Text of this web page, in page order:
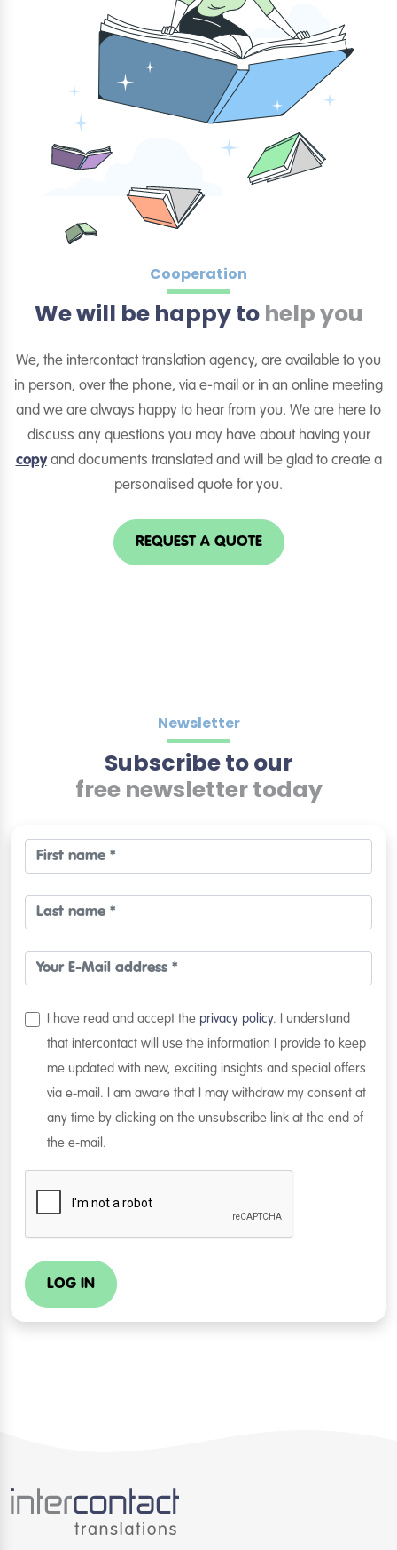
Cooperation
We will be happy to help you
We, the intercontact translation agency, are available to you
in person, over the phone, via e-mail or in an online meeting
and we are always happy to hear from you. We are here to
discuss any questions you may have about having your
copyand documents translated and will be glad to create a
personalised quote for you.
REQUEST A QUOTE
Newsletter
Subscribe to our
free newsletter today
I have read and accept the privacy policy. I understand
that intercontact will use the information I provide to keep
me updated with new, exciting insights and special offers
via e-mail. I am aware that I may withdraw my consent at
any time by clicking on the unsubscribe link at the end of
the e-mail.
LOG IN